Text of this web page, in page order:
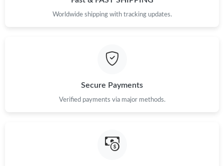
Just Sold: Dana from Vancouver on Jun 21, 2026 at 8:34 AM.
Just Sold: Wendy from Houston on Jul 07, 2026 at 2:07 PM.
Worldwide shipping with tracking updates.
Secure Payments
Verified payments via major methods.